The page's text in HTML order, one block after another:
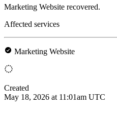
Marketing Website recovered.
Affected services
Marketing Website
Created
May 18, 2026 at 11:01am UTC